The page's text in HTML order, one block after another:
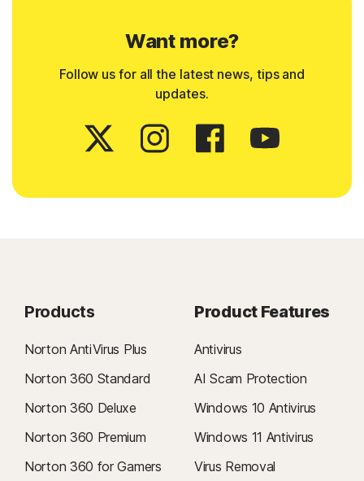
Want more?
Follow us for all the latest news, tips and
updates.
Products
Norton AntiVirus Plus
Norton 360 Standard
Norton 360 Deluxe
Norton 360 Premium
Norton 360 for Gamers
Product Features
Antivirus
AI Scam Protection
Windows 10 Antivirus
Windows 11 Antivirus
Virus Removal